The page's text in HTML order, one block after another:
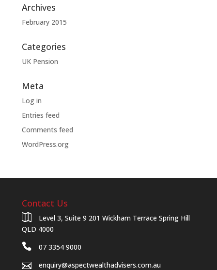
Archives
February 2015
Categories
UK Pension
Meta
Log in
Entries feed
Comments feed
WordPress.org
Contact Us
Level 3, Suite 9 201 Wickham Terrace Spring Hill
QLD 4000
07 3354 9000
enquiry@aspectwealthadvisers.com.au